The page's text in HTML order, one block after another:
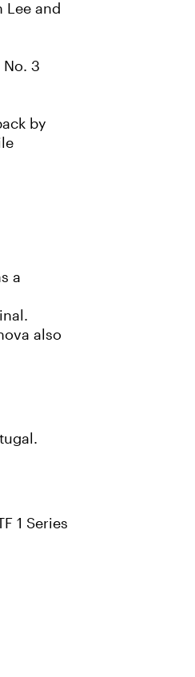
Lee and
3
by
a
also
1 Series